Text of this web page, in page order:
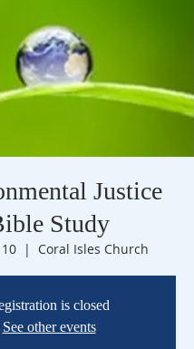
Justice
Study
  |
Coral Isles Church
is closed
See other events